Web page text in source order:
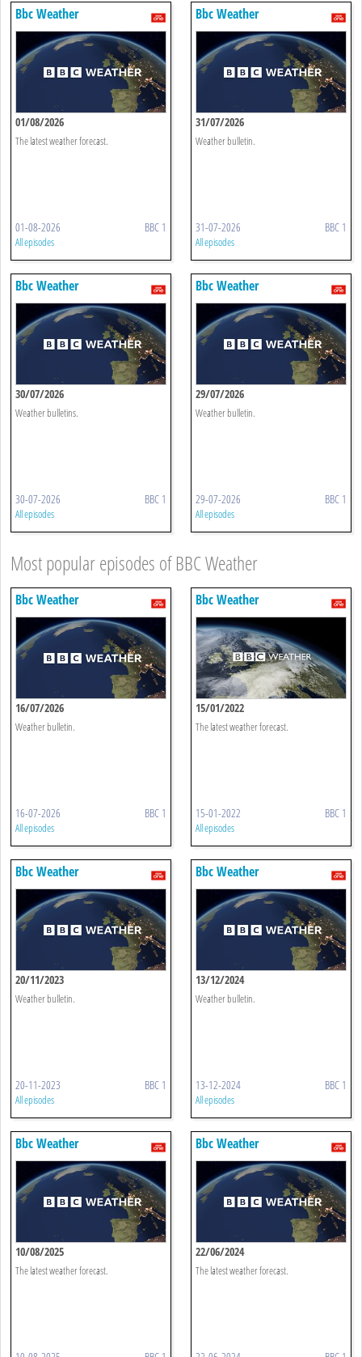
Bbc Weather
01/08/2026
The latest weather forecast.
01-08-2026 BBC 1
All episodes
Bbc Weather
31/07/2026
Weather bulletin.
31-07-2026 BBC 1
All episodes
Bbc Weather
30/07/2026
Weather bulletins.
30-07-2026 BBC 1
All episodes
Bbc Weather
29/07/2026
Weather bulletin.
29-07-2026 BBC 1
All episodes
Most popular episodes of BBC Weather
Bbc Weather
16/07/2026
Weather bulletin.
16-07-2026 BBC 1
All episodes
Bbc Weather
15/01/2022
The latest weather forecast.
15-01-2022 BBC 1
All episodes
Bbc Weather
20/11/2023
Weather bulletin.
20-11-2023 BBC 1
All episodes
Bbc Weather
13/12/2024
Weather bulletin.
13-12-2024 BBC 1
All episodes
Bbc Weather
10/08/2025
The latest weather forecast.
Bbc Weather
22/06/2024
The latest weather forecast.